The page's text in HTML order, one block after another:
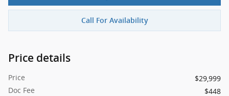
Call For Availability
Price details
Price
$29,999
Doc Fee
$448